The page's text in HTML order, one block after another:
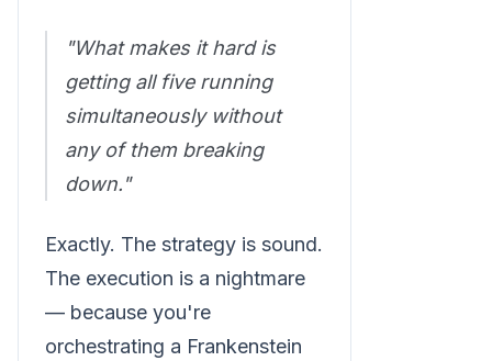
"What makes it hard is
getting all five running
simultaneously without
any of them breaking
down."
Exactly. The strategy is sound.
The execution is a nightmare
— because you're
orchestrating a Frankenstein